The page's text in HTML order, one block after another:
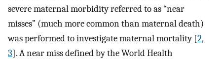
severe maternal morbidity referred to as “near
misses” (much more common than maternal death)
was performed to investigate maternal mortality [2,
3]. A near miss defined by the World Health